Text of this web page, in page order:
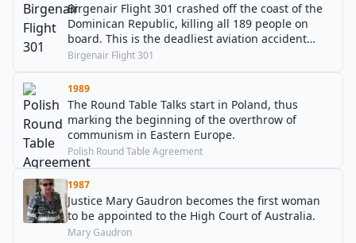
Birgenair Flight 301 crashed off the coast of the
Dominican Republic, killing all 189 people on
board. This is the deadliest aviation accident
involving a Boeing 757.
Birgenair Flight 301
1989
The Round Table Talks start in Poland, thus
marking the beginning of the overthrow of
communism in Eastern Europe.
Polish Round Table Agreement
1987
Justice Mary Gaudron becomes the first woman
to be appointed to the High Court of Australia.
Mary Gaudron